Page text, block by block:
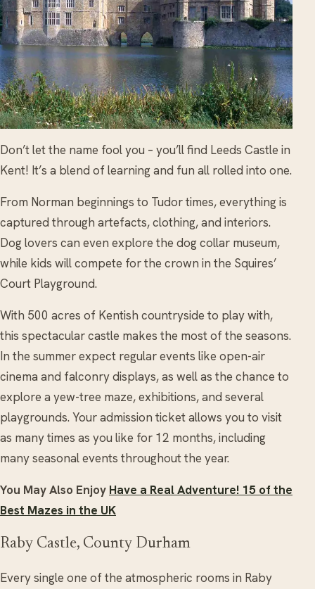
Don’t let the name fool you – you’ll find Leeds Castle in
Kent! It’s a blend of learning and fun all rolled into one.
From Norman beginnings to Tudor times, everything is
captured through artefacts, clothing, and interiors.
Dog lovers can even explore the dog collar museum,
while kids will compete for the crown in the Squires’
Court Playground.
With 500 acres of Kentish countryside to play with,
this spectacular castle makes the most of the seasons.
In the summer expect regular events like open-air
cinema and falconry displays, as well as the chance to
explore a yew-tree maze, exhibitions, and several
playgrounds. Your admission ticket allows you to visit
as many times as you like for 12 months, including
many seasonal events throughout the year.
You May Also Enjoy Have a Real Adventure! 15 of the
Best Mazes in the UK
Raby Castle, County Durham
Every single one of the atmospheric rooms in Raby